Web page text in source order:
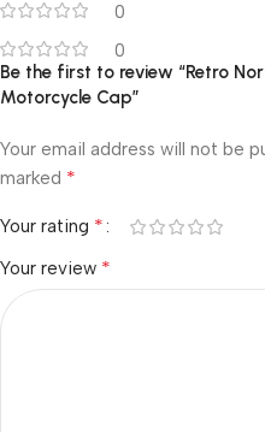
0
0
Be the first to review “Retro
Motorcycle Cap”
Your email address will not be
marked *
Your rating *
Your review *